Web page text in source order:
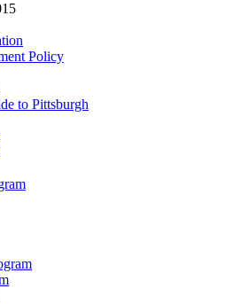
Policy
to Pittsburgh